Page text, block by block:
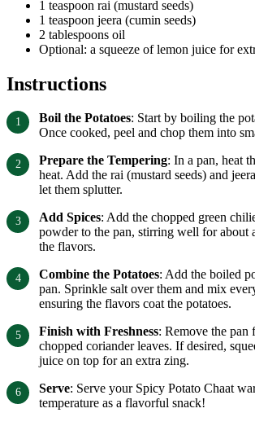
1 teaspoon rai (mustard seeds)
1 teaspoon jeera (cumin seeds)
2 tablespoons oil
Optional: a squeeze of lemon juice for
Instructions
Boil the Potatoes: Start by boiling the
Once cooked, peel and chop them into
Prepare the Tempering: In a pan, heat
heat. Add the rai (mustard seeds) and
let them splutter.
Add Spices: Add the chopped green
powder to the pan, stirring well for about
the flavors.
Combine the Potatoes: Add the boiled
pan. Sprinkle salt over them and mix
ensuring the flavors coat the potatoes.
Finish with Freshness: Remove the pan
chopped coriander leaves. If desired,
juice on top for an extra zing.
Serve: Serve your Spicy Potato Chaat
temperature as a flavorful snack!